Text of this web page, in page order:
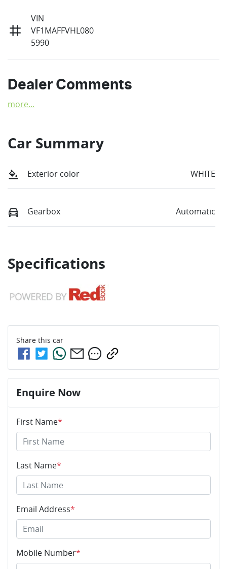
VIN
VF1MAFFVHL080
5990
Dealer Comments
more...
Car Summary
Exterior color WHITE
Gearbox Automatic
Specifications
Share this car
Enquire Now
First Name*
Last Name*
Email Address*
Mobile Number*